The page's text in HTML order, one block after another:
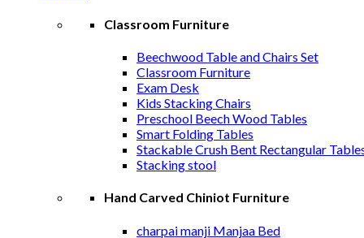
Classroom Furniture
Beechwood Table and Chairs Set
Classroom Furniture
Exam Desk
Kids Stacking Chairs
Preschool Beech Wood Tables
Smart Folding Tables
Stackable Crush Bent Rectangular
Stacking stool
Hand Carved Chiniot Furniture
charpai manji Manjaa Bed